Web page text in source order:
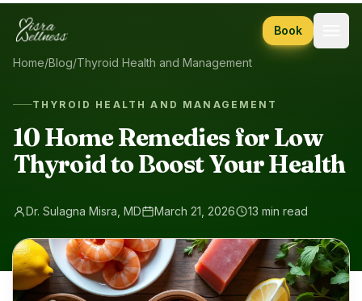
Skip to content
Book
Home/Blog/Thyroid Health and Management
THYROID HEALTH AND MANAGEMENT
10 Home Remedies for Low
Thyroid to Boost Your Health
Dr. Sulagna Misra, MD March 21, 2026 13 min read